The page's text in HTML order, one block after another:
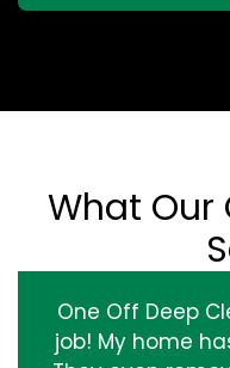
What Our
One Off Deep
job! My home